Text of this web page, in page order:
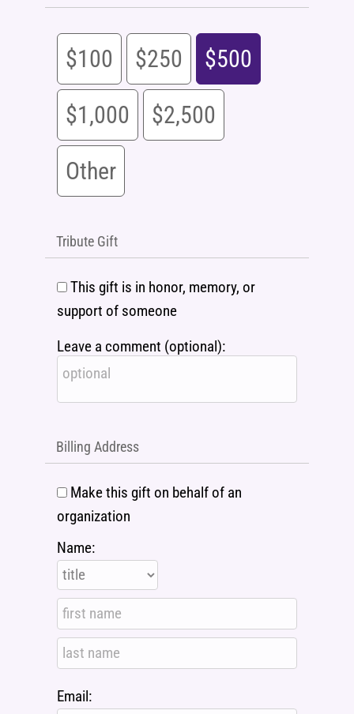
$100 $250 $500
$1,000 $2,500
Other
Tribute Gift
This gift is in honor, memory, or
support of someone
Leave a comment (optional):
Billing Address
Make this gift on behalf of an
organization
Name:
Email: